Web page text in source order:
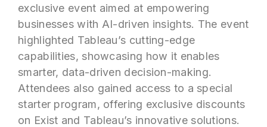
exclusive event aimed at empowering
businesses with AI-driven insights. The event
highlighted Tableau’s cutting-edge
capabilities, showcasing how it enables
smarter, data-driven decision-making.
Attendees also gained access to a special
starter program, offering exclusive discounts
on Exist and Tableau’s innovative solutions.